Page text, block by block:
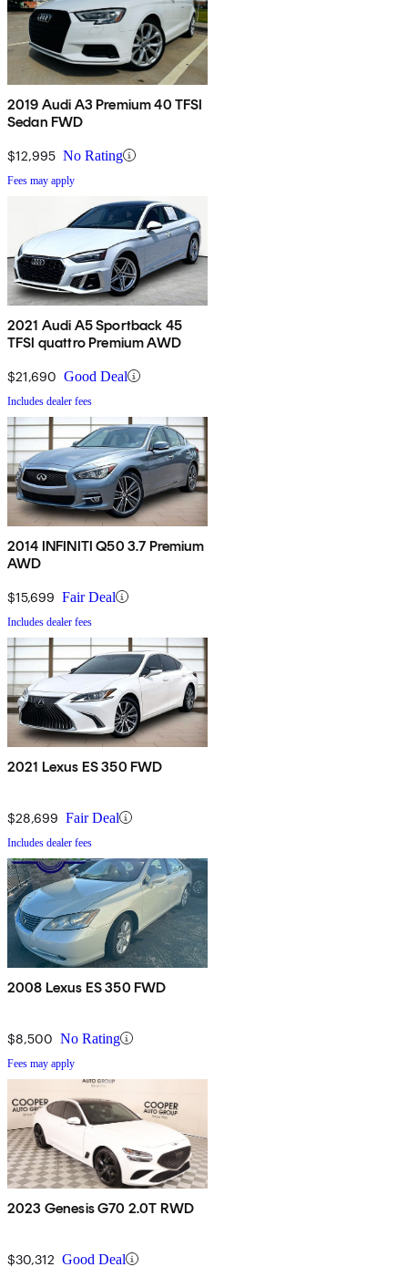
2019 Audi A3 Premium 40 TFSI
Sedan FWD
$12,995 No Rating
Fees may apply
2021 Audi A5 Sportback 45
TFSI quattro Premium AWD
$21,690 Good Deal
Includes dealer fees
2014 INFINITI Q50 3.7 Premium
AWD
$15,699 Fair Deal
Includes dealer fees
2021 Lexus ES 350 FWD
$28,699 Fair Deal
Includes dealer fees
2008 Lexus ES 350 FWD
$8,500 No Rating
Fees may apply
2023 Genesis G70 2.0T RWD
$30,312 Good Deal